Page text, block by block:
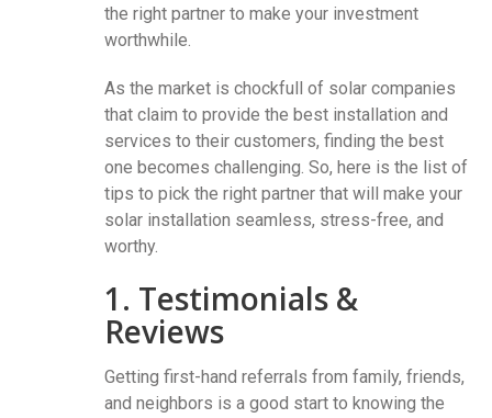
the right partner to make your investment
worthwhile.
As the market is chockfull of solar companies
that claim to provide the best installation and
services to their customers, finding the best
one becomes challenging. So, here is the list of
tips to pick the right partner that will make your
solar installation seamless, stress-free, and
worthy.
1. Testimonials &
Reviews
Getting first-hand referrals from family, friends,
and neighbors is a good start to knowing the